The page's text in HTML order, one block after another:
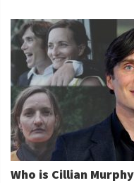
Who is Cillian